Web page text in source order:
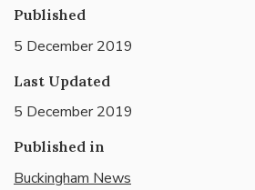
Published
5 December 2019
Last Updated
5 December 2019
Published in
Buckingham News